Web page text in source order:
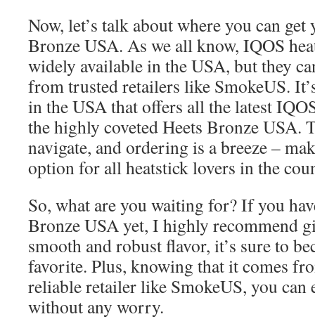
Now, let’s talk about where you can get
Bronze USA. As we all know, IQOS
widely available in the USA, but they
from trusted retailers like SmokeUS.
in the USA that offers all the latest
the highly coveted Heets Bronze USA.
navigate, and ordering is a breeze –
option for all heatstick lovers in the
So, what are you waiting for? If you
Bronze USA yet, I highly recommend
smooth and robust flavor, it’s sure to
favorite. Plus, knowing that it comes
reliable retailer like SmokeUS, you can
without any worry.